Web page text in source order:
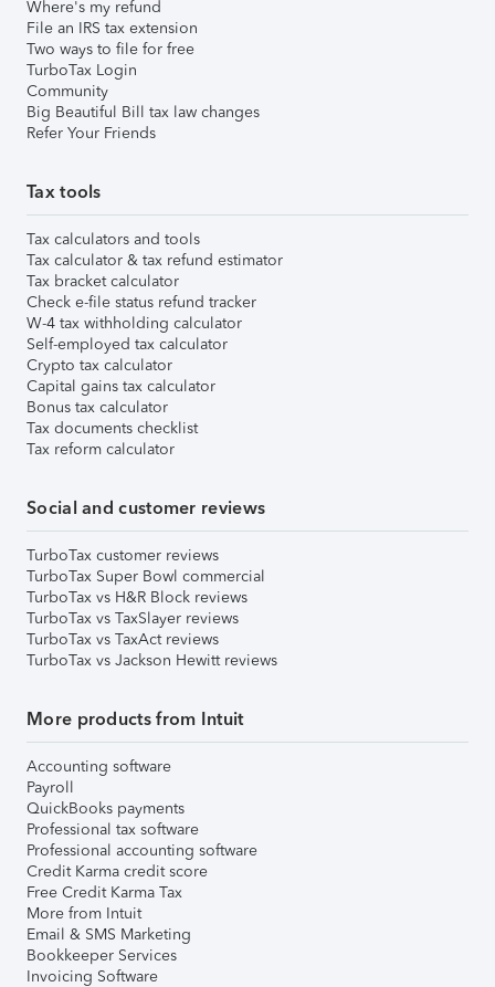
Where's my refund
File an IRS tax extension
Two ways to file for free
TurboTax Login
Community
Big Beautiful Bill tax law changes
Refer Your Friends
Tax tools
Tax calculators and tools
Tax calculator & tax refund estimator
Tax bracket calculator
Check e-file status refund tracker
W-4 tax withholding calculator
Self-employed tax calculator
Crypto tax calculator
Capital gains tax calculator
Bonus tax calculator
Tax documents checklist
Tax reform calculator
Social and customer reviews
TurboTax customer reviews
TurboTax Super Bowl commercial
TurboTax vs H&R Block reviews
TurboTax vs TaxSlayer reviews
TurboTax vs TaxAct reviews
TurboTax vs Jackson Hewitt reviews
More products from Intuit
Accounting software
Payroll
QuickBooks payments
Professional tax software
Professional accounting software
Credit Karma credit score
Free Credit Karma Tax
More from Intuit
Email & SMS Marketing
Bookkeeper Services
Invoicing Software